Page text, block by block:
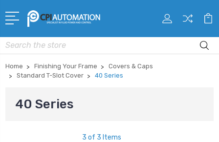
Search
Home Finishing Your Frame
Covers & Caps
Standard T-Slot Cover
40 Series
40 Series
3 of 3 Items